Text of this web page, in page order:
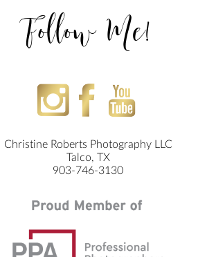
Follow Me!
Christine Roberts Photography LLC
Talco, TX
903-746-3130